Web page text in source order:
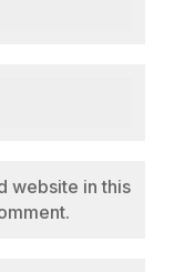
website in this